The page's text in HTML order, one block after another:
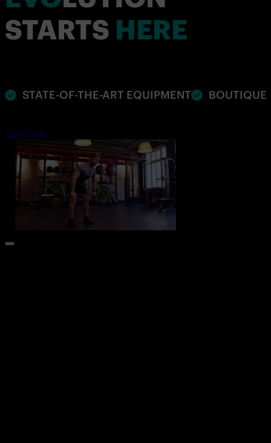
STARTS HERE
STATE-OF-THE-ART EQUIPMENT BOUTIQUE
Join now